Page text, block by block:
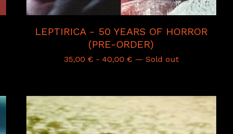
LEPTIRICA - 50 YEARS OF HORROR
(PRE-ORDER)
35,00 € - 40,00 € — Sold out